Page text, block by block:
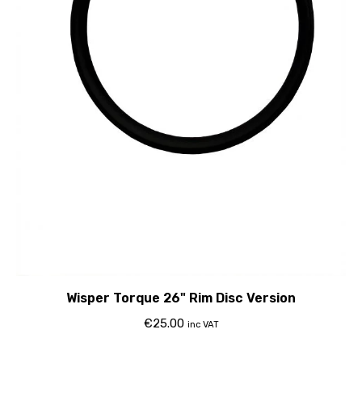
Wisper Torque 26" Rim Disc Version
€25.00 inc VAT